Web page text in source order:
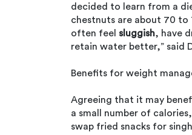
decided to learn from a
chestnuts are about 70 to
often feel sluggish, have
retain water better,” said
Benefits for weight
Agreeing that it may
a small number of
swap fried snacks for